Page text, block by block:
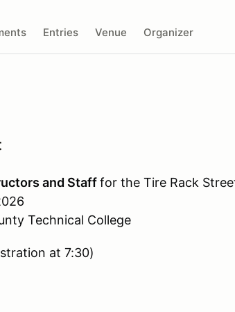
Entries Venue Organizer
and Stafffor the Tire Rack
Technical College
at 7:30)